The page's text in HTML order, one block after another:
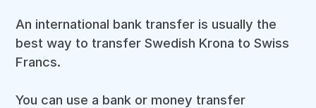
An international bank transfer is usually the
best way to transfer Swedish Krona to Swiss
Francs.
You can use a bank or money transfer